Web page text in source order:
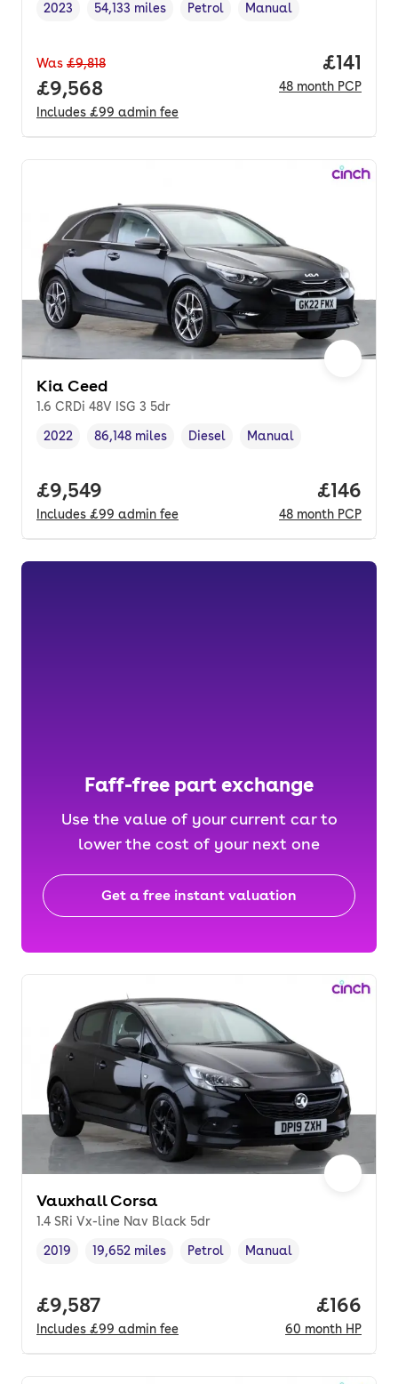
Vehicle year,
2023
Mileage,
54,133 miles
Fuel type ,
Petrol
Transmission type
Manual
Was £9,818
Full price.
£9,568
Includes £99 admin fee
Price
£141
48 month PCP
Kia Ceed
1.6 CRDi 48V ISG 3 5dr
Vehicle year ,
2022
Mileage,
86,148 miles
Fuel type
Diesel
Transmission type
Manual
Full price.
£9,549
Includes £99 admin fee
Price
£146
48 month PCP
Faff-free part exchange
Use the value of your current car to
lower the cost of your next one
Get a free instant valuation
Vauxhall Corsa
1.4 SRi Vx-line Nav Black 5dr
Vehicle year,
2019
Mileage,
19,652 miles
Fuel type ,
Petrol
Transmission type
Manual
Full price.
£9,587
Includes £99 admin fee
Price
£166
60 month HP